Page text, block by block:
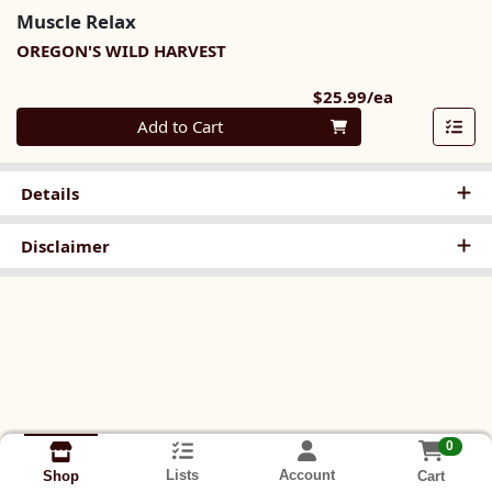
Muscle Relax
OREGON'S WILD HARVEST
$25.99/ea
Quantity 0
Add to Cart
Details
Disclaimer
Shop Lists Account
0
Cart